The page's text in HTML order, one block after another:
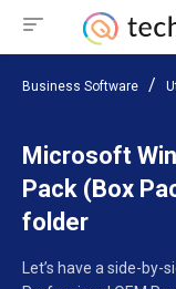
Business Software
Microsoft
Pack (Box
folder
Let’s have a side-